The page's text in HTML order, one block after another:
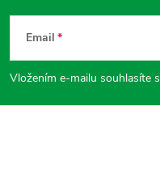
F
o
o
Email
Vložením e-mailu souhlasíte s